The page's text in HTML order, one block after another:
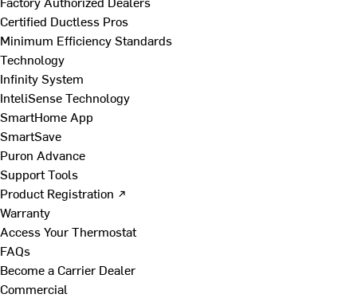
Certified Ductless Pros
Minimum Efficiency Standards
Technology
Infinity System
InteliSense Technology
SmartHome App
SmartSave
Puron Advance
Support Tools
Product Registration ↗
Warranty
Access Your Thermostat
FAQs
Become a Carrier Dealer
Commercial